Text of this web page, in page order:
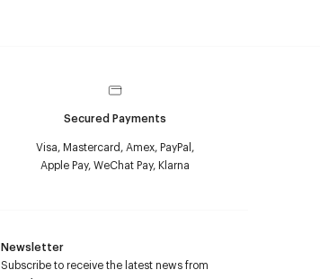
Secured Payments
Visa, Mastercard, Amex, PayPal,
Apple Pay, WeChat Pay, Klarna
Newsletter
Subscribe to receive the latest news from